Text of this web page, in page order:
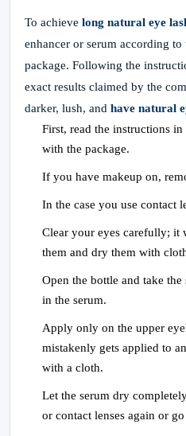
To achieve long natural eye
enhancer or serum according
package. Following the
exact results claimed by the
darker, lush, and have natural
First, read the instructions
with the package.
If you have makeup on,
In the case you use contact
Clear your eyes carefully; it
them and dry them with
Open the bottle and take
in the serum.
Apply only on the upper
mistakenly gets applied to
with a cloth.
Let the serum dry
or contact lenses again or